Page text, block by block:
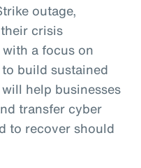
outage,
crisis
a focus on
build sustained
help businesses
transfer cyber
to recover should